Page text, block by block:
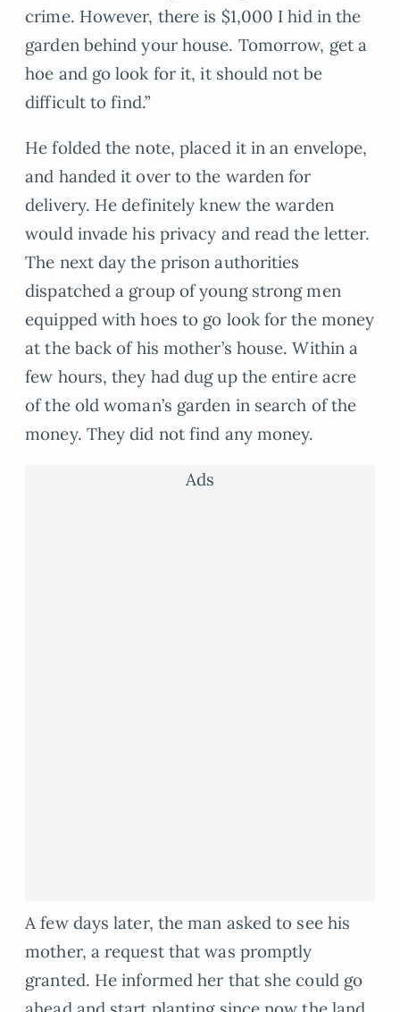
crime. However, there is $1,000 I hid in the
garden behind your house. Tomorrow, get a
hoe and go look for it, it should not be
difficult to find.”
He folded the note, placed it in an envelope,
and handed it over to the warden for
delivery. He definitely knew the warden
would invade his privacy and read the letter.
The next day the prison authorities
dispatched a group of young strong men
equipped with hoes to go look for the money
at the back of his mother’s house. Within a
few hours, they had dug up the entire acre
of the old woman’s garden in search of the
money. They did not find any money.
Ads
A few days later, the man asked to see his
mother, a request that was promptly
granted. He informed her that she could go